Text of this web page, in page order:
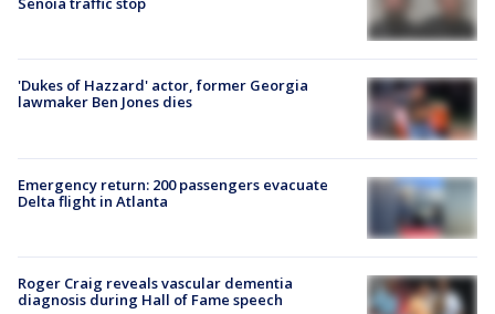
'Dukes of Hazzard' actor, former Georgia
lawmaker Ben Jones dies
Emergency return: 200 passengers evacuate
Delta flight in Atlanta
Roger Craig reveals vascular dementia
diagnosis during Hall of Fame speech